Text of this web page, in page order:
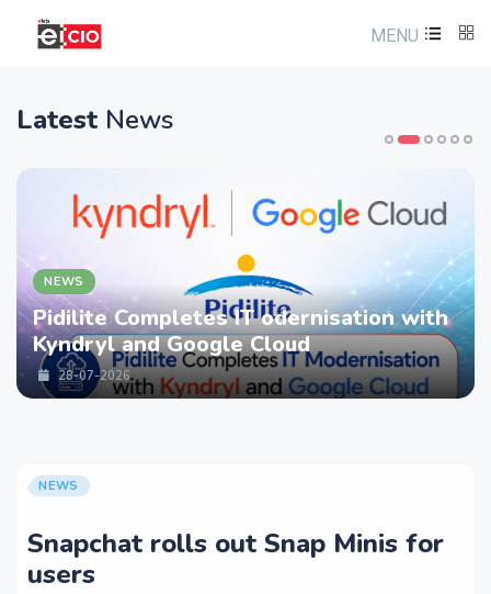
MENU
Latest News
NEWS
Pidilite Completes IT odernisation with
Kyndryl and Google Cloud
28-07-2026
NEWS
Snapchat rolls out Snap Minis for
users